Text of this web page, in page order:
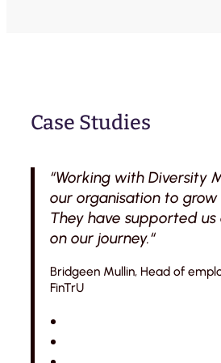
Case Studies
“Working with Diversity
our organisation to grow
They have supported
on our journey.“
Bridgeen Mullin, Head of
FinTrU